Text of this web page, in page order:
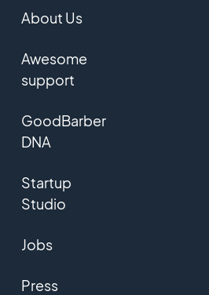
About Us
Awesome
support
GoodBarber
DNA
Startup
Studio
Jobs
Press